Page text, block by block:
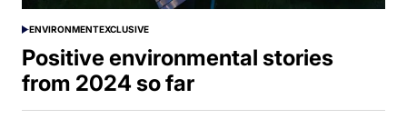
POSTED
IN
ENVIRONMENTEXCLUSIVE
Positive environmental stories
from 2024 so far